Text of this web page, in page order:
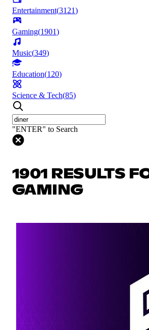
Entertainment(3121)
Gaming(1901)
Music(349)
Education(120)
Science & Tech(85)
"ENTER" to Search
1901 RESULTS
GAMING